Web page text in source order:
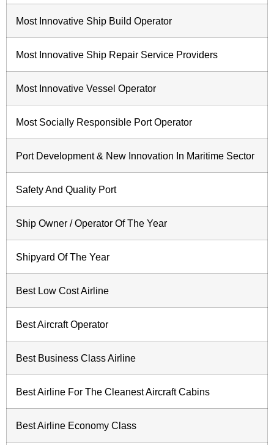
Most Innovative Ship Build Operator
Most Innovative Ship Repair Service Providers
Most Innovative Vessel Operator
Most Socially Responsible Port Operator
Port Development & New Innovation In Maritime Sector
Safety And Quality Port
Ship Owner / Operator Of The Year
Shipyard Of The Year
Best Low Cost Airline
Best Aircraft Operator
Best Business Class Airline
Best Airline For The Cleanest Aircraft Cabins
Best Airline Economy Class